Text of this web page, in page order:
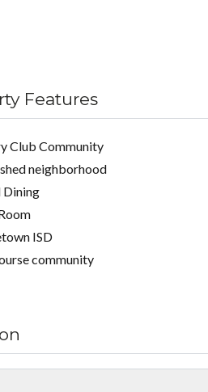
Features
Club Community
neighborhood
Dining
ISD
community